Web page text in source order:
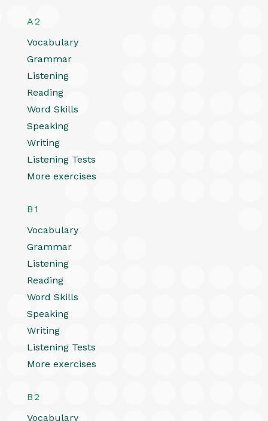
A2
Vocabulary
Grammar
Listening
Reading
Word Skills
Speaking
Writing
Listening Tests
More exercises
B1
Vocabulary
Grammar
Listening
Reading
Word Skills
Speaking
Writing
Listening Tests
More exercises
B2
Vocabulary